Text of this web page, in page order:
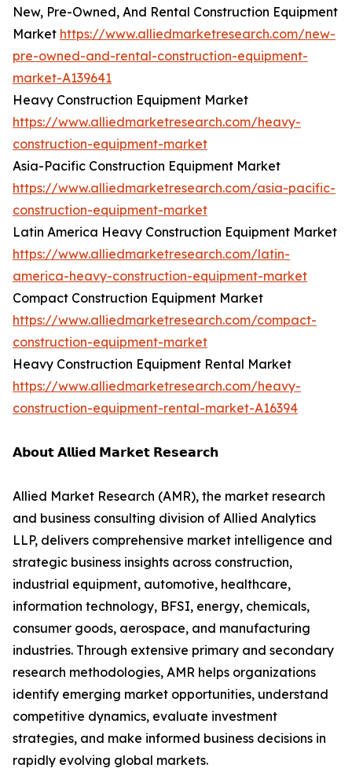
New, Pre-Owned, And Rental Construction Equipment
Market https://www.alliedmarketresearch.com/new-
pre-owned-and-rental-construction-equipment-
market-A139641
Heavy Construction Equipment Market
https://www.alliedmarketresearch.com/heavy-
construction-equipment-market
Asia-Pacific Construction Equipment Market
https://www.alliedmarketresearch.com/asia-pacific-
construction-equipment-market
Latin America Heavy Construction Equipment Market
https://www.alliedmarketresearch.com/latin-
america-heavy-construction-equipment-market
Compact Construction Equipment Market
https://www.alliedmarketresearch.com/compact-
construction-equipment-market
Heavy Construction Equipment Rental Market
https://www.alliedmarketresearch.com/heavy-
construction-equipment-rental-market-A16394
𝗔𝗯𝗼𝘂𝘁 𝗔𝗹𝗹𝗶𝗲𝗱 𝗠𝗮𝗿𝗸𝗲𝘁 𝗥𝗲𝘀𝗲𝗮𝗿𝗰𝗵
Allied Market Research (AMR), the market research
and business consulting division of Allied Analytics
LLP, delivers comprehensive market intelligence and
strategic business insights across construction,
industrial equipment, automotive, healthcare,
information technology, BFSI, energy, chemicals,
consumer goods, aerospace, and manufacturing
industries. Through extensive primary and secondary
research methodologies, AMR helps organizations
identify emerging market opportunities, understand
competitive dynamics, evaluate investment
strategies, and make informed business decisions in
rapidly evolving global markets.